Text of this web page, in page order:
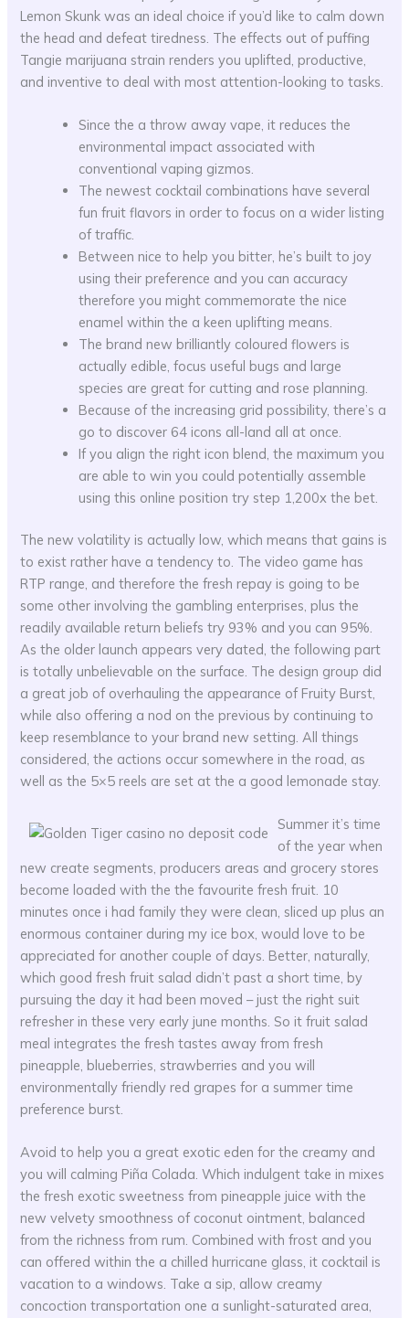
Lemon Skunk was an ideal choice if you’d like to calm down
the head and defeat tiredness. The effects out of puffing
Tangie marijuana strain renders you uplifted, productive,
and inventive to deal with most attention-looking to tasks.
Since the a throw away vape, it reduces the
environmental impact associated with
conventional vaping gizmos.
The newest cocktail combinations have several
fun fruit flavors in order to focus on a wider listing
of traffic.
Between nice to help you bitter, he’s built to joy
using their preference and you can accuracy
therefore you might commemorate the nice
enamel within the a keen uplifting means.
The brand new brilliantly coloured flowers is
actually edible, focus useful bugs and large
species are great for cutting and rose planning.
Because of the increasing grid possibility, there’s a
go to discover 64 icons all-land all at once.
If you align the right icon blend, the maximum you
are able to win you could potentially assemble
using this online position try step 1,200x the bet.
The new volatility is actually low, which means that gains is
to exist rather have a tendency to. The video game has
RTP range, and therefore the fresh repay is going to be
some other involving the gambling enterprises, plus the
readily available return beliefs try 93% and you can 95%.
As the older launch appears very dated, the following part
is totally unbelievable on the surface. The design group did
a great job of overhauling the appearance of Fruity Burst,
while also offering a nod on the previous by continuing to
keep resemblance to your brand new setting. All things
considered, the actions occur somewhere in the road, as
well as the 5×5 reels are set at the a good lemonade stay.
Summer it’s time
of the year when
new create segments, producers areas and grocery stores
become loaded with the the favourite fresh fruit. 10
minutes once i had family they were clean, sliced up plus an
enormous container during my ice box, would love to be
appreciated for another couple of days. Better, naturally,
which good fresh fruit salad didn’t past a short time, by
pursuing the day it had been moved – just the right suit
refresher in these very early june months. So it fruit salad
meal integrates the fresh tastes away from fresh
pineapple, blueberries, strawberries and you will
environmentally friendly red grapes for a summer time
preference burst.
Avoid to help you a great exotic eden for the creamy and
you will calming Piña Colada. Which indulgent take in mixes
the fresh exotic sweetness from pineapple juice with the
new velvety smoothness of coconut ointment, balanced
from the richness from rum. Combined with frost and you
can offered within the a chilled hurricane glass, it cocktail is
vacation to a windows. Take a sip, allow creamy
concoction transportation one a sunlight-saturated area,